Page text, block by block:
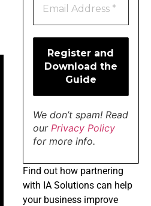
We don’t spam! Read
our Privacy Policy
for more info.
Find out how partnering
with IA Solutions can help
your business improve